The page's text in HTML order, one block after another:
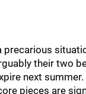
precarious
their two
next summer.
pieces are